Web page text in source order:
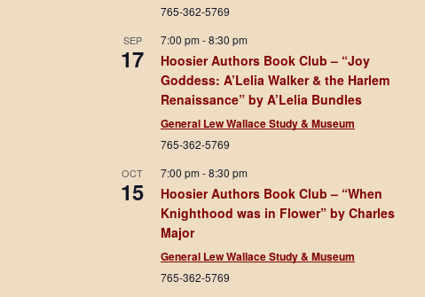
765-362-5769
SEP
17
7:00 pm-8:30 pm
Hoosier Authors Book Club – “Joy
Goddess: A’Lelia Walker & the Harlem
Renaissance” by A’Lelia Bundles
General Lew Wallace Study & Museum
765-362-5769
OCT
15
7:00 pm-8:30 pm
Hoosier Authors Book Club – “When
Knighthood was in Flower” by Charles
Major
General Lew Wallace Study & Museum
765-362-5769